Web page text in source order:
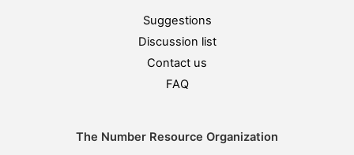
Suggestions
Discussion list
Contact us
FAQ
The Number Resource Organization